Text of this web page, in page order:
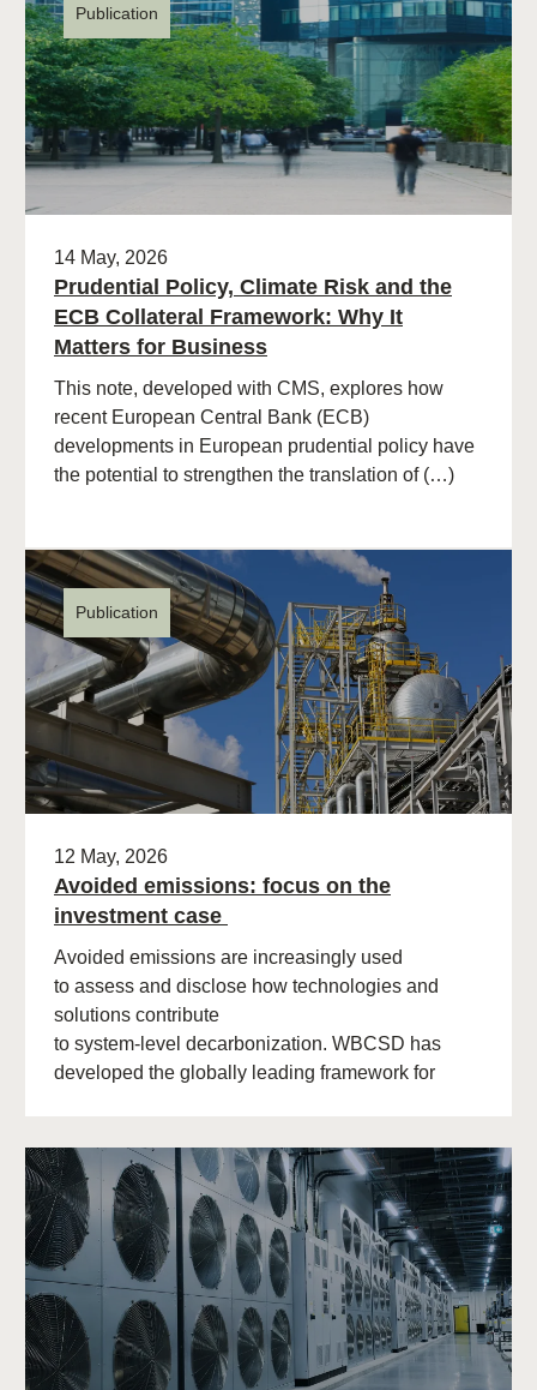
Publication
14 May, 2026
Prudential Policy, Climate Risk and the
ECB Collateral Framework: Why It
Matters for Business
This note, developed with CMS, explores how
recent European Central Bank (ECB)
developments in European prudential policy have
the potential to strengthen the translation of (…)
Publication
12 May, 2026
Avoided emissions: focus on the
investment case
Avoided emissions are increasingly used
to assess and disclose how technologies and
solutions contribute
to system‑level decarbonization. WBCSD has
developed the globally leading framework for